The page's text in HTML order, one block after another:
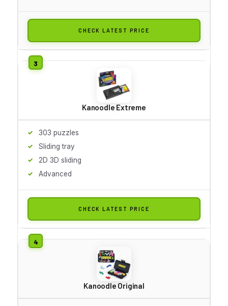
CHECK LATEST PRICE
Kanoodle Extreme
303 puzzles
Sliding tray
2D 3D sliding
Advanced
CHECK LATEST PRICE
Kanoodle Original